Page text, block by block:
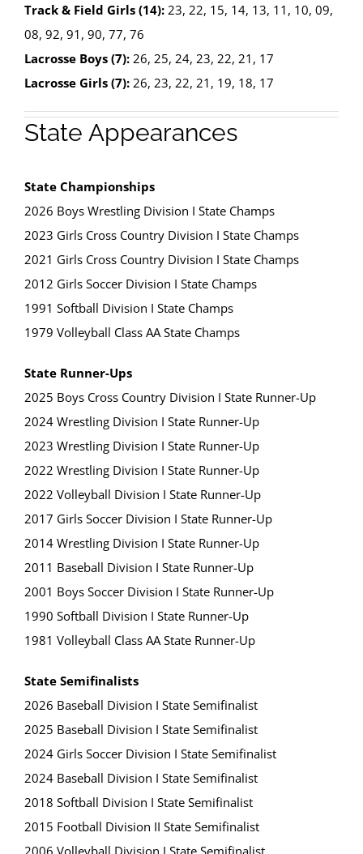
Track & Field Girls (14):23, 22, 15, 14, 13, 11, 10, 09,
08, 92, 91, 90, 77, 76
Lacrosse Boys (7):26, 25, 24, 23, 22, 21, 17
Lacrosse Girls (7):26, 23, 22, 21, 19, 18, 17
State Appearances
State Championships
2026 Boys Wrestling Division I State Champs
2023 Girls Cross Country Division I State Champs
2021 Girls Cross Country Division I State Champs
2012 Girls Soccer Division I State Champs
1991 Softball Division I State Champs
1979 Volleyball Class AA State Champs
State Runner-Ups
2025 Boys Cross Country Division I State Runner-Up
2024 Wrestling Division I State Runner-Up
2023 Wrestling Division I State Runner-Up
2022 Wrestling Division I State Runner-Up
2022 Volleyball Division I State Runner-Up
2017 Girls Soccer Division I State Runner-Up
2014 Wrestling Division I State Runner-Up
2011 Baseball Division I State Runner-Up
2001 Boys Soccer Division I State Runner-Up
1990 Softball Division I State Runner-Up
1981 Volleyball Class AA State Runner-Up
State Semifinalists
2026 Baseball Division I State Semifinalist
2025 Baseball Division I State Semifinalist
2024 Girls Soccer Division I State Semifinalist
2024 Baseball Division I State Semifinalist
2018 Softball Division I State Semifinalist
2015 Football Division II State Semifinalist